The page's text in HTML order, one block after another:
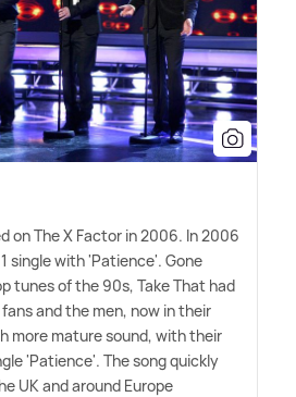
on The X Factor in 2006. In 2006
single with 'Patience'. Gone
tunes of the 90s, Take That had
and the men, now in their
more mature sound, with their
'Patience'. The song quickly
UK and around Europe